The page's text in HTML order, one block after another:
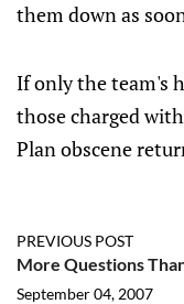
them down as
If only the team's
those charged
Plan obscene
PREVIOUS POST
More Questions
September 04, 2007